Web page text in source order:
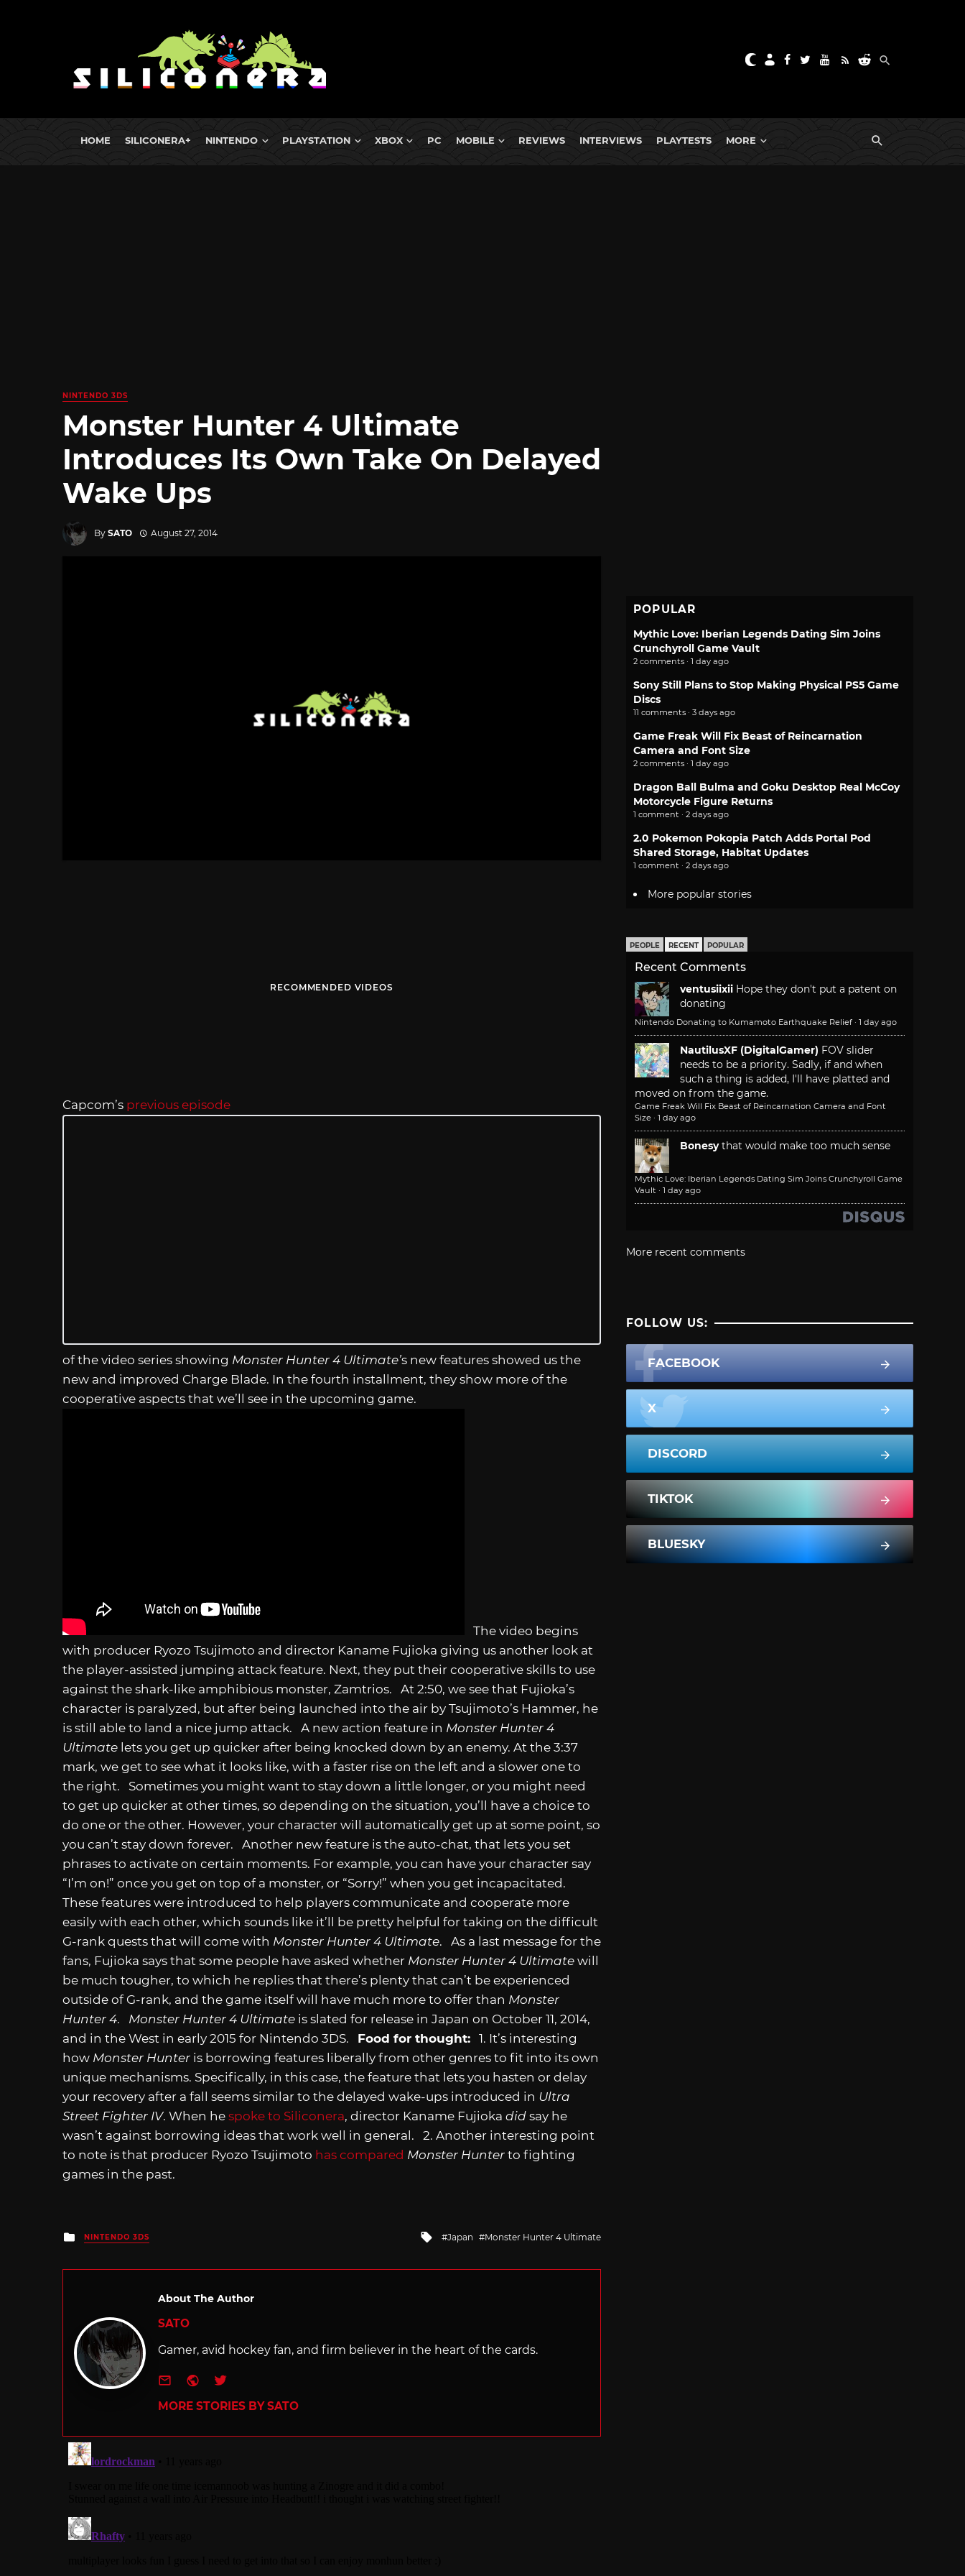
HOME SILICONERA+ NINTENDO PLAYSTATION XBOX PC MOBILE REVIEWS INTERVIEWS PLAYTESTS MORE
NINTENDO 3DS
Monster Hunter 4 Ultimate
Introduces Its Own Take On Delayed
Wake Ups
By SATO August 27, 2014
RECOMMENDED VIDEOS
Capcom’s previous episode
of the video series showing Monster Hunter 4 Ultimate’s new features showed us the
new and improved Charge Blade. In the fourth installment, they show more of the
cooperative aspects that we’ll see in the upcoming game.
The video begins
with producer Ryozo Tsujimoto and director Kaname Fujioka giving us another look at
the player-assisted jumping attack feature. Next, they put their cooperative skills to use
against the shark-like amphibious monster, Zamtrios. At 2:50, we see that Fujioka’s
character is paralyzed, but after being launched into the air by Tsujimoto’s Hammer, he
is still able to land a nice jump attack. A new action feature in Monster Hunter 4
Ultimate lets you get up quicker after being knocked down by an enemy. At the 3:37
mark, we get to see what it looks like, with a faster rise on the left and a slower one to
the right. Sometimes you might want to stay down a little longer, or you might need
to get up quicker at other times, so depending on the situation, you’ll have a choice to
do one or the other. However, your character will automatically get up at some point, so
you can’t stay down forever. Another new feature is the auto-chat, that lets you set
phrases to activate on certain moments. For example, you can have your character say
“I’m on!” once you get on top of a monster, or “Sorry!” when you get incapacitated.
These features were introduced to help players communicate and cooperate more
easily with each other, which sounds like it’ll be pretty helpful for taking on the difficult
G-rank quests that will come with Monster Hunter 4 Ultimate. As a last message for the
fans, Fujioka says that some people have asked whether Monster Hunter 4 Ultimate will
be much tougher, to which he replies that there’s plenty that can’t be experienced
outside of G-rank, and the game itself will have much more to offer than Monster
Hunter 4. Monster Hunter 4 Ultimate is slated for release in Japan on October 11, 2014,
and in the West in early 2015 for Nintendo 3DS. Food for thought: 1. It’s interesting
how Monster Hunter is borrowing features liberally from other genres to fit into its own
unique mechanisms. Specifically, in this case, the feature that lets you hasten or delay
your recovery after a fall seems similar to the delayed wake-ups introduced in Ultra
Street Fighter IV. When he spoke to Siliconera, director Kaname Fujioka did say he
wasn’t against borrowing ideas that work well in general. 2. Another interesting point
to note is that producer Ryozo Tsujimoto has compared Monster Hunter to fighting
games in the past.
Posted
in
NINTENDO 3DS
Tagged
with
Japan Monster Hunter 4 Ultimate
About The Author
SATO
Gamer, avid hockey fan, and firm believer in the heart of the cards.
e-mailWebsite
Twitter
MORE STORIES BY SATO
POPULAR
Mythic Love: Iberian Legends Dating Sim Joins
Crunchyroll Game Vault
2 comments · 1 day ago
Sony Still Plans to Stop Making Physical PS5 Game
Discs
11 comments · 3 days ago
Game Freak Will Fix Beast of Reincarnation
Camera and Font Size
2 comments · 1 day ago
Dragon Ball Bulma and Goku Desktop Real McCoy
Motorcycle Figure Returns
1 comment · 2 days ago
2.0 Pokemon Pokopia Patch Adds Portal Pod
Shared Storage, Habitat Updates
1 comment · 2 days ago
More popular stories
PEOPLE RECENT POPULAR
Recent Comments
ventusiixii Hope they don't put a patent on
donating
Nintendo Donating to Kumamoto Earthquake Relief · 1 day ago
NautilusXF (DigitalGamer) FOV slider
needs to be a priority. Sadly, if and when
such a thing is added, I'll have platted and
moved on from the game.
Game Freak Will Fix Beast of Reincarnation Camera and Font
Size · 1 day ago
Bonesy that would make too much sense
Mythic Love: Iberian Legends Dating Sim Joins Crunchyroll Game
Vault · 1 day ago
More recent comments
FOLLOW US:
FACEBOOK
X
DISCORD
TIKTOK
BLUESKY